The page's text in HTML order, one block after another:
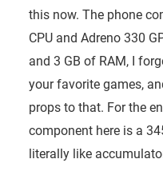
this now. The phone
CPU and Adreno 330
and 3 GB of RAM, I
your favorite games,
props to that. For the
component here is a
literally like